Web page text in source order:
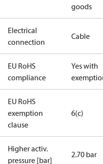
goods
Electrical
connection
Cable
EU RoHS
compliance
Yes with
EU RoHS
exemption
clause
6(c)
Higher activ.
pressure [bar]
2.70 bar